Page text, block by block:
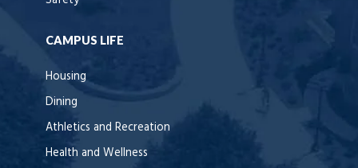
CAMPUS LIFE
Housing
Dining
Athletics and Recreation
Health and Wellness